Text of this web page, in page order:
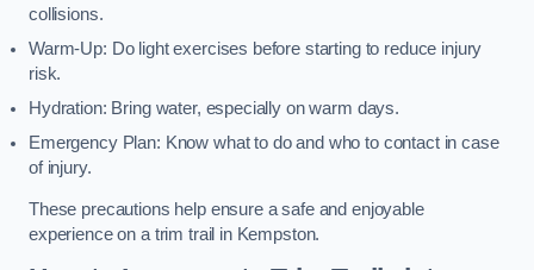
collisions.
Warm-Up: Do light exercises before starting to reduce injury
risk.
Hydration: Bring water, especially on warm days.
Emergency Plan: Know what to do and who to contact in case
of injury.
These precautions help ensure a safe and enjoyable
experience on a trim trail in Kempston.